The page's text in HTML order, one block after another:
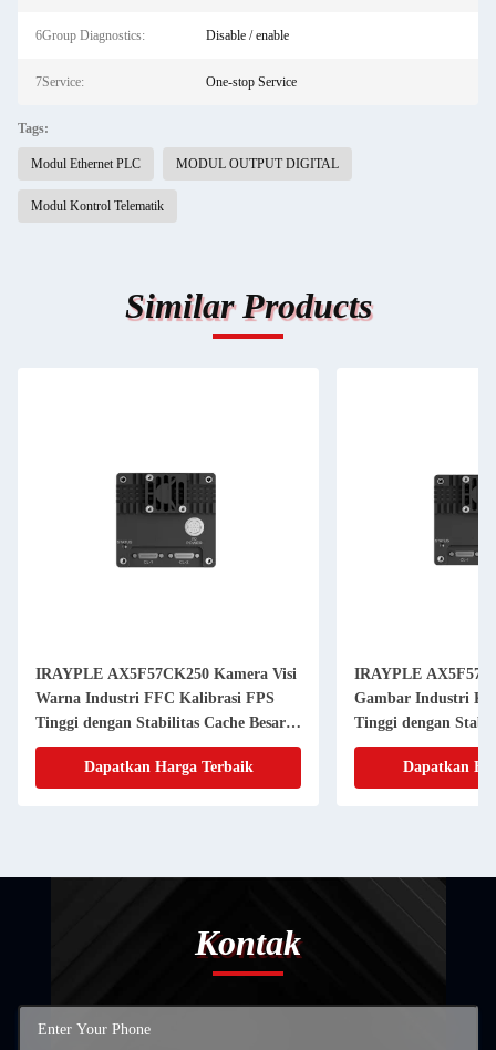
6Group Diagnostics: Disable / enable
7Service: One-stop Service
Tags:
Modul Ethernet PLC MODUL OUTPUT DIGITAL
Modul Kontrol Telematik
Similar Products
IRAYPLE AX5F57CK250 Kamera Visi
Warna Industri FFC Kalibrasi FPS
Tinggi dengan Stabilitas Cache Besar
untuk Antarmuka PLC
Dapatkan Harga Terbaik
IRAYPLE
Gambar Industri
Tinggi dengan
untuk Visi Mesin
Dapatkan
Kontak